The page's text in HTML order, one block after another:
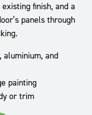
finish, and a
panels through
aluminium, and
painting
or trim